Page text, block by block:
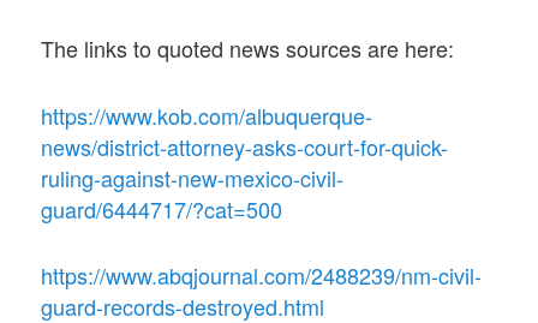
The links to quoted news sources are here:
https://www.kob.com/albuquerque-
news/district-attorney-asks-court-for-quick-
ruling-against-new-mexico-civil-
guard/6444717/?cat=500
https://www.abqjournal.com/2488239/nm-civil-
guard-records-destroyed.html